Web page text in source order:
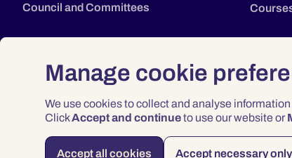
Manage cookie
We use cookies to collect and analyse
ClickAccept and continueto use our website or
Accept all cookies Accept necessary only
Council and Committees